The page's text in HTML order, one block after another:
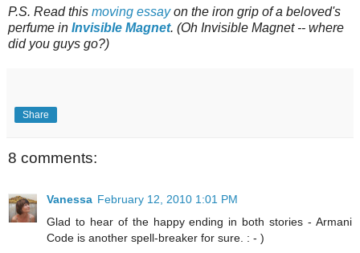
P.S. Read this moving essayon the iron grip of a beloved's
perfume in Invisible Magnet. (Oh Invisible Magnet -- where
did you guys go?)
Share
8 comments:
Vanessa February 12, 2010 1:01 PM
Glad to hear of the happy ending in both stories - Armani
Code is another spell-breaker for sure. : - )